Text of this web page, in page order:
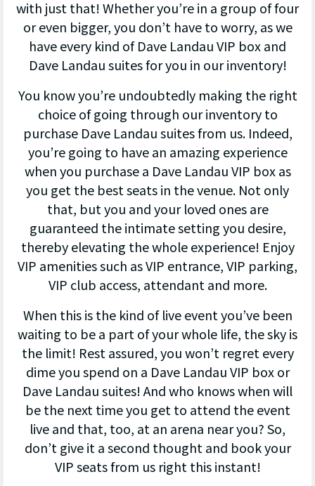
with just that! Whether you’re in a group of four
or even bigger, you don’t have to worry, as we
have every kind of Dave Landau VIP box and
Dave Landau suites for you in our inventory!
You know you’re undoubtedly making the right
choice of going through our inventory to
purchase Dave Landau suites from us. Indeed,
you’re going to have an amazing experience
when you purchase a Dave Landau VIP box as
you get the best seats in the venue. Not only
that, but you and your loved ones are
guaranteed the intimate setting you desire,
thereby elevating the whole experience! Enjoy
VIP amenities such as VIP entrance, VIP parking,
VIP club access, attendant and more.
When this is the kind of live event you’ve been
waiting to be a part of your whole life, the sky is
the limit! Rest assured, you won’t regret every
dime you spend on a Dave Landau VIP box or
Dave Landau suites! And who knows when will
be the next time you get to attend the event
live and that, too, at an arena near you? So,
don’t give it a second thought and book your
VIP seats from us right this instant!